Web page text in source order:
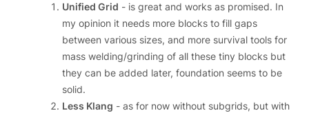
Unified Grid - is great and works as promised. In
my opinion it needs more blocks to fill gaps
between various sizes, and more survival tools for
mass welding/grinding of all these tiny blocks but
they can be added later, foundation seems to be
solid.
Less Klang - as for now without subgrids, but with